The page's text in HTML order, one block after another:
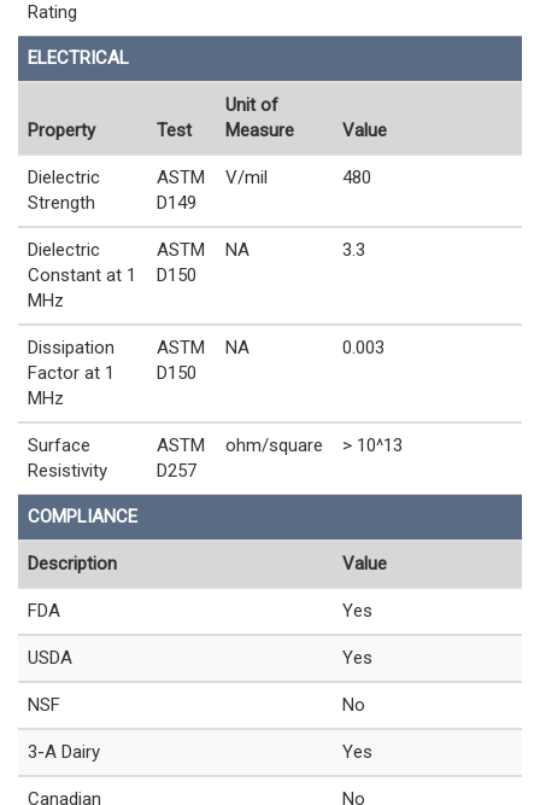
Rating
ELECTRICAL
Property Test
Unit of
Measure
Value
Dielectric
Strength
ASTM
D149
V/mil 480
Dielectric
Constant at 1
MHz
ASTM
D150
NA 3.3
Dissipation
Factor at 1
MHz
ASTM
D150
NA 0.003
Surface
Resistivity
ASTM
D257
ohm/square > 10^13
COMPLIANCE
Description Value
FDA Yes
USDA Yes
NSF No
3-A Dairy Yes
Canadian No